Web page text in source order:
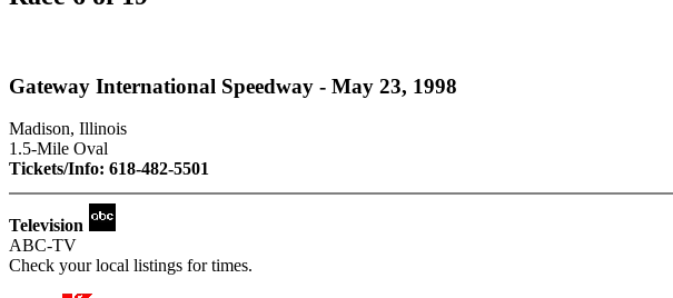
Gateway International Speedway - May 23, 1998
Madison, Illinois
1.5-Mile Oval
Tickets/Info: 618-482-5501
Television
ABC-TV
Check your local listings for times.